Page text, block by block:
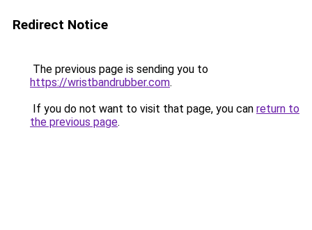
Redirect Notice
The previous page is sending you to
https://wristbandrubber.com.
If you do not want to visit that page, you can return to
the previous page.